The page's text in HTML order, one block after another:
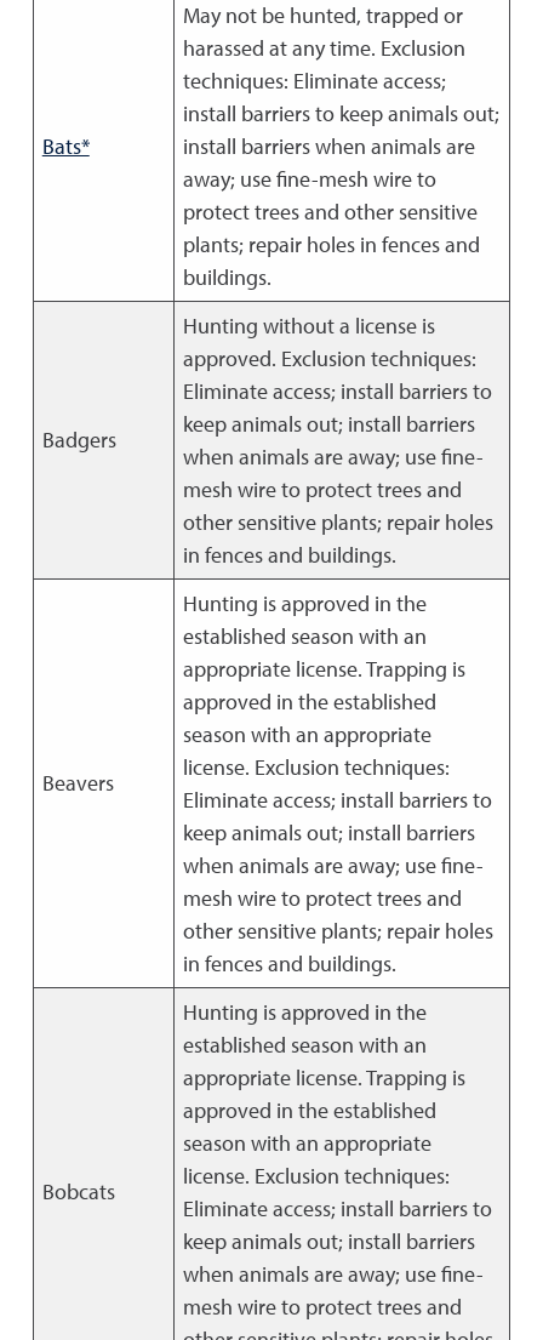
Bats*
May not be hunted, trapped or
harassed at any time. Exclusion
techniques: Eliminate access;
install barriers to keep animals out;
install barriers when animals are
away; use fine-mesh wire to
protect trees and other sensitive
plants; repair holes in fences and
buildings.
Badgers
Hunting without a license is
approved. Exclusion techniques:
Eliminate access; install barriers to
keep animals out; install barriers
when animals are away; use fine-
mesh wire to protect trees and
other sensitive plants; repair holes
in fences and buildings.
Beavers
Hunting is approved in the
established season with an
appropriate license. Trapping is
approved in the established
season with an appropriate
license. Exclusion techniques:
Eliminate access; install barriers to
keep animals out; install barriers
when animals are away; use fine-
mesh wire to protect trees and
other sensitive plants; repair holes
in fences and buildings.
Bobcats
Hunting is approved in the
established season with an
appropriate license. Trapping is
approved in the established
season with an appropriate
license. Exclusion techniques:
Eliminate access; install barriers to
keep animals out; install barriers
when animals are away; use fine-
mesh wire to protect trees and